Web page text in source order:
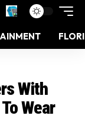
With
Wear